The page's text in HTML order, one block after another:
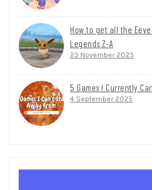
How to get all the
Legends Z-A
23 November 2025
5 Games I Currently
4 September 2025